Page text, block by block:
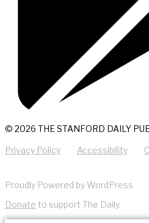
© 2026 THE STANFORD DAILY
Privacy Policy Accessibility
Proudly Powered by WordPress
Donate to support The Daily.